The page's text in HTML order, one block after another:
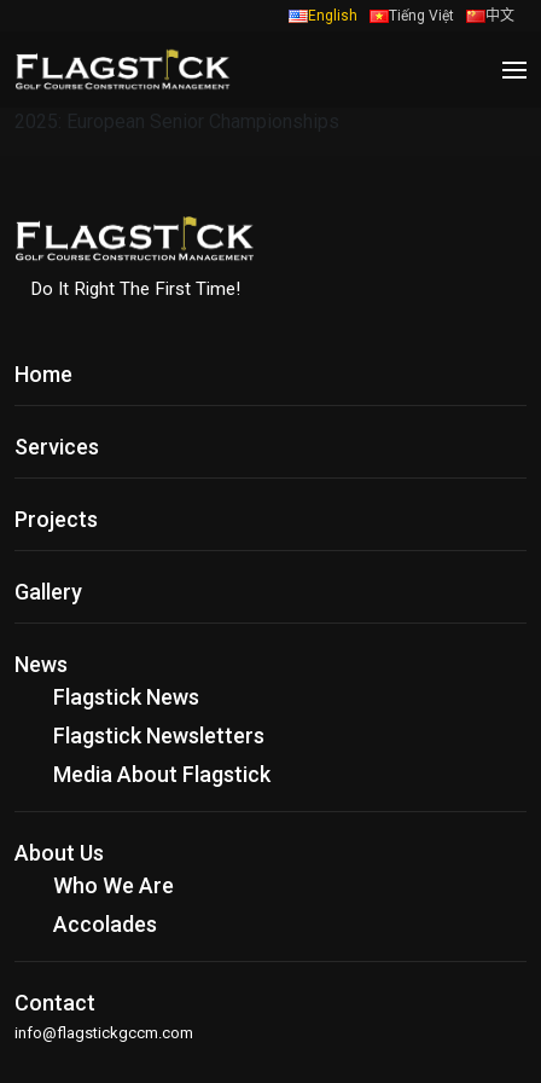
English Tiếng Việt 中文
2025: European Senior Championships
Do It Right The First Time!
Home
Services
Projects
Gallery
News
Flagstick News
Flagstick Newsletters
Media About Flagstick
About Us
Who We Are
Accolades
Contact
info@flagstickgccm.com